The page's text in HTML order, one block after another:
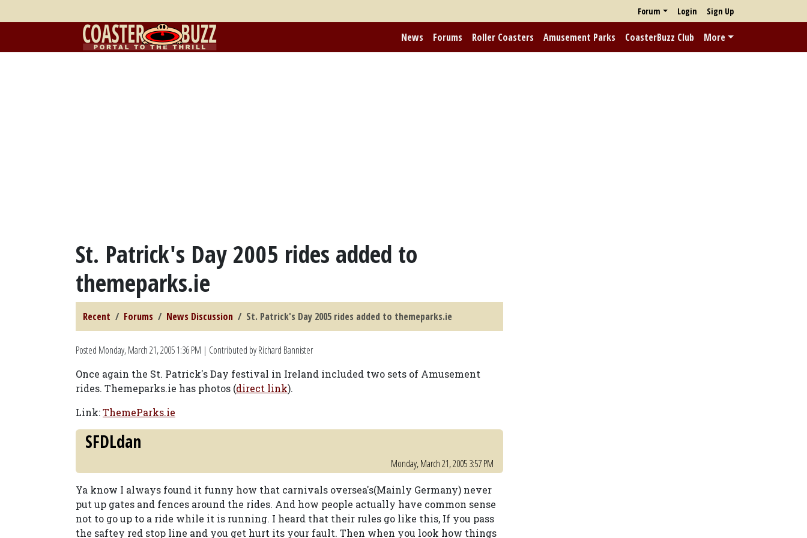
Forum Login Sign Up
News Forums Roller Coasters Amusement Parks CoasterBuzz Club More
St. Patrick's Day 2005 rides added to
themeparks.ie
Recent Forums News Discussion St. Patrick's Day 2005 rides added to themeparks.ie
Posted Monday, March 21, 2005 1:36 PM | Contributed by Richard Bannister
Once again the St. Patrick's Day festival in Ireland included two sets of Amusement
rides. Themeparks.ie has photos (direct link).
Link:ThemeParks.ie
SFDLdan
Monday, March 21, 2005 3:57 PM
Ya know I always found it funny how that carnivals oversea's(Mainly Germany) never
put up gates and fences around the rides. And how people actually have common sense
not to go up to a ride while it is running. I heard that their rules go like this, If you pass
the saftey red stop line and you get hurt its your fault. Then when you look how things